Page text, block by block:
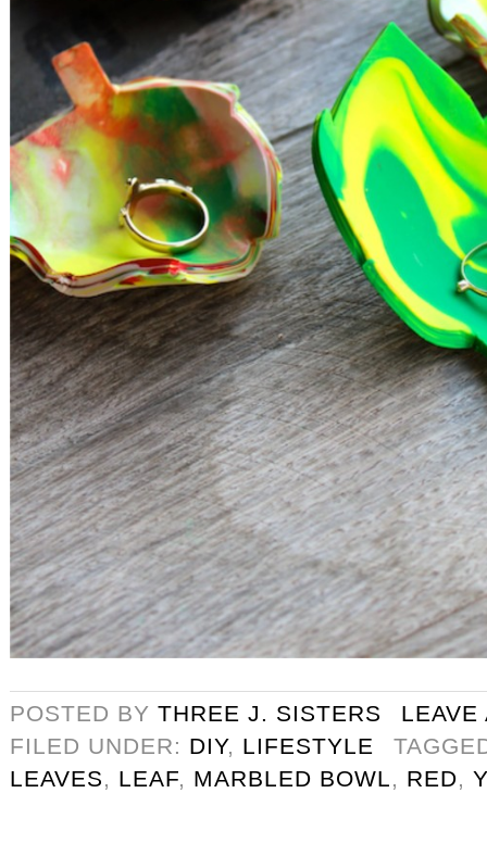
POSTED BY THREE J. SISTERS
LEAVE
FILED UNDER: DIY, LIFESTYLE
LEAVES, LEAF, MARBLED BOWL, RED,